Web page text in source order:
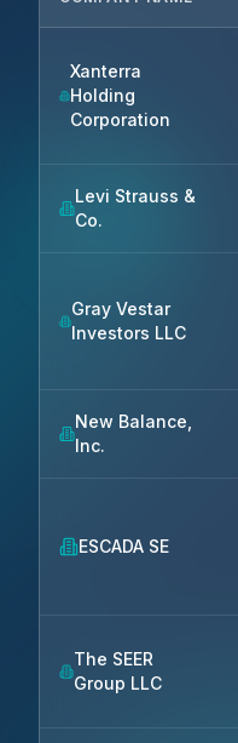
Xanterra
Holding
Corporation
Levi Strauss &
Co.
Gray Vestar
Investors LLC
New Balance,
Inc.
ESCADA SE
The SEER
Group LLC